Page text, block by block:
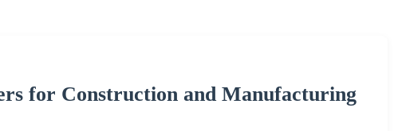
for Construction and Manufacturing